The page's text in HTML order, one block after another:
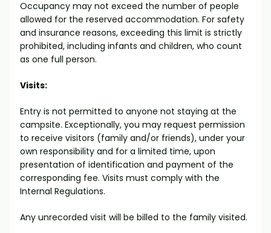
Occupancy may not exceed the number of people
allowed for the reserved accommodation. For safety
and insurance reasons, exceeding this limit is strictly
prohibited, including infants and children, who count
as one full person.
Visits:
Entry is not permitted to anyone not staying at the
campsite. Exceptionally, you may request permission
to receive visitors (family and/or friends), under your
own responsibility and for a limited time, upon
presentation of identification and payment of the
corresponding fee. Visits must comply with the
Internal Regulations.
Any unrecorded visit will be billed to the family visited.